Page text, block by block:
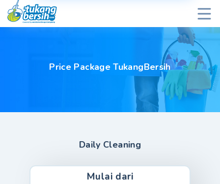
Price Package TukangBersih
Daily Cleaning
Mulai dari